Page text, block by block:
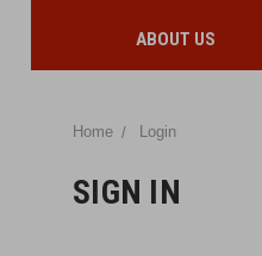
ABOUT US
Home Login
SIGN IN